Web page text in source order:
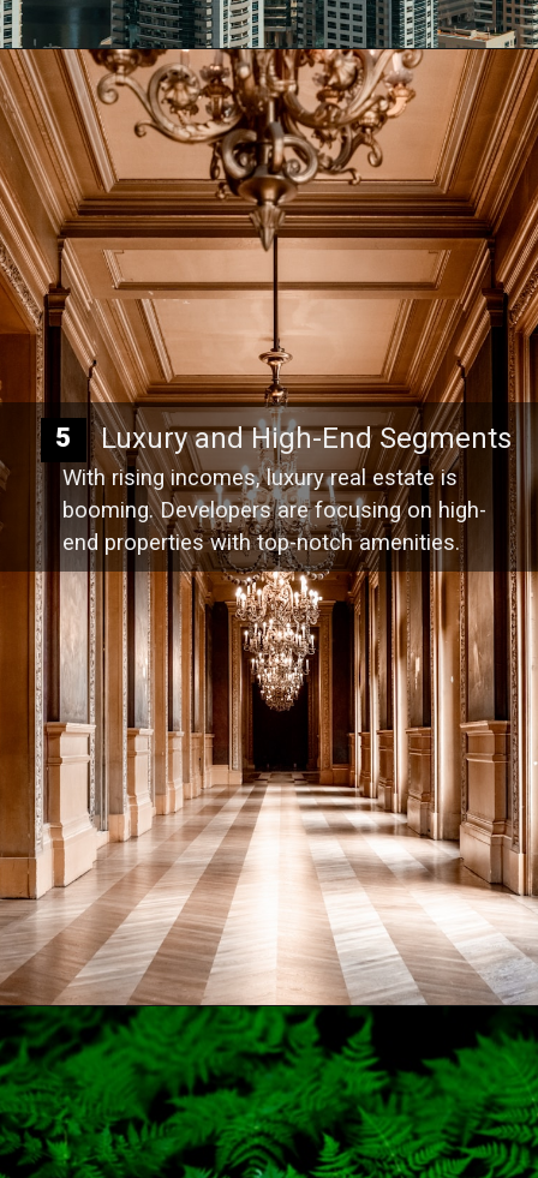
Luxury and High-End Segments
With rising incomes, luxury real estate is
booming. Developers are focusing on high-
end properties with top-notch amenities.
5